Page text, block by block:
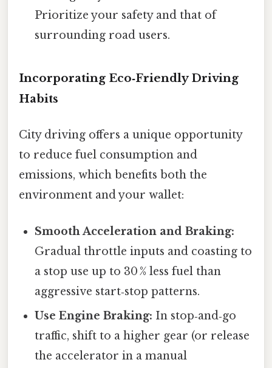
Prioritize your safety and that of
surrounding road users.
Incorporating Eco‑Friendly Driving
Habits
City driving offers a unique opportunity
to reduce fuel consumption and
emissions, which benefits both the
environment and your wallet:
Smooth Acceleration and Braking:
Gradual throttle inputs and coasting to
a stop use up to 30 % less fuel than
aggressive start‑stop patterns.
Use Engine Braking: In stop‑and‑go
traffic, shift to a higher gear (or release
the accelerator in a manual